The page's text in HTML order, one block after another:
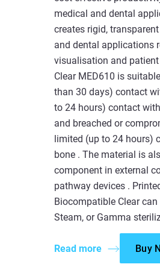
medical and dental
creates rigid,
and dental applications
visualisation and
Clear MED610 is
than 30 days) contact
to 24 hours) contact
and breached or
limited (up to 24 hours)
bone . The material is
component in external
pathway devices .
Biocompatible Clear
Steam, or Gamma
Read more Buy